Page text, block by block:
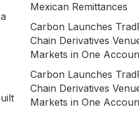
Mexican Remittances
Carbon Launches
Chain Derivatives
Markets in One
Carbon Launches
Chain Derivatives
Markets in One